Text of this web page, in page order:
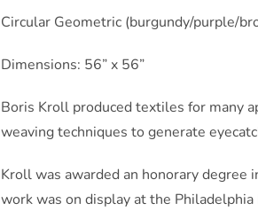
Circular Geometric (burgundy/purple/
Dimensions: 56” x 56”
Boris Kroll produced textiles for many
weaving techniques to generate
Kroll was awarded an honorary
work was on display at the